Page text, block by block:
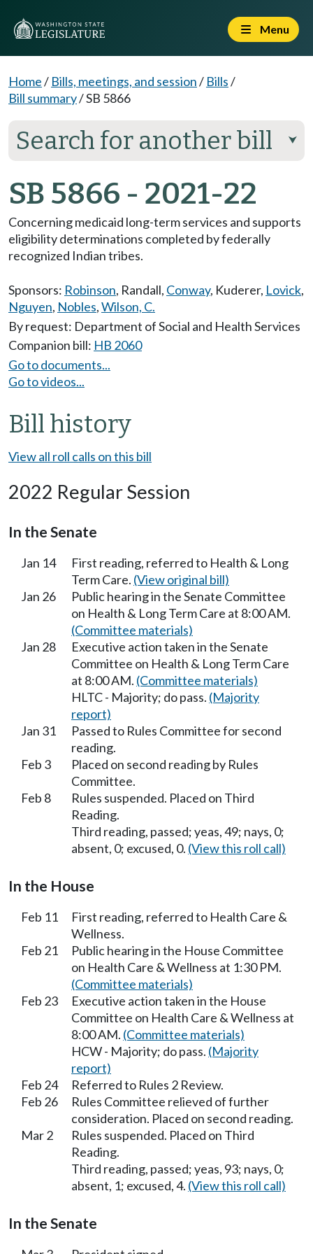
Menu
Home/ Bills, meetings, and session/ Bills/
Bill summary/SB 5866
Search for another bill ⮟
SB 5866 - 2021-22
Concerning medicaid long-term services and supports
eligibility determinations completed by federally
recognized Indian tribes.
Sponsors: Robinson, Randall, Conway, Kuderer, Lovick,
Nguyen, Nobles,Wilson, C.
By request: Department of Social and Health Services
Companion bill: HB 2060
Go to documents...
Go to videos...
Bill history
View all roll calls on this bill
2022 Regular Session
In the Senate
Jan 14
First reading, referred to Health & Long
Term Care. (View original bill)
Jan 26
Public hearing in the Senate Committee
on Health & Long Term Care at 8:00 AM.
(Committee materials)
Jan 28
Executive action taken in the Senate
Committee on Health & Long Term Care
at 8:00 AM. (Committee materials)
HLTC - Majority; do pass. (Majority
report)
Jan 31
Passed to Rules Committee for second
reading.
Feb 3
Placed on second reading by Rules
Committee.
Feb 8
Rules suspended. Placed on Third
Reading.
Third reading, passed; yeas, 49; nays, 0;
absent, 0; excused, 0. (View this roll call)
In the House
Feb 11
First reading, referred to Health Care &
Wellness.
Feb 21
Public hearing in the House Committee
on Health Care & Wellness at 1:30 PM.
(Committee materials)
Feb 23
Executive action taken in the House
Committee on Health Care & Wellness at
8:00 AM. (Committee materials)
HCW - Majority; do pass. (Majority
report)
Feb 24
Referred to Rules 2 Review.
Feb 26
Rules Committee relieved of further
consideration. Placed on second reading.
Mar 2
Rules suspended. Placed on Third
Reading.
Third reading, passed; yeas, 93; nays, 0;
absent, 1; excused, 4. (View this roll call)
In the Senate